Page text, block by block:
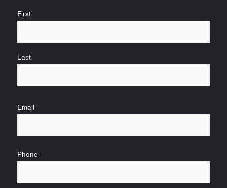
Name
First
Last
Email *
Phone